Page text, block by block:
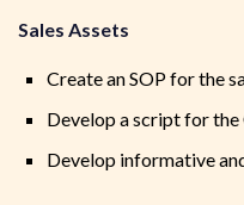
Sales Assets
Create an SOP for the
Develop a script for
Develop informative